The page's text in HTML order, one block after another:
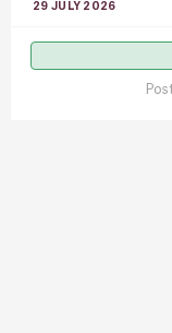
29 JULY 2026